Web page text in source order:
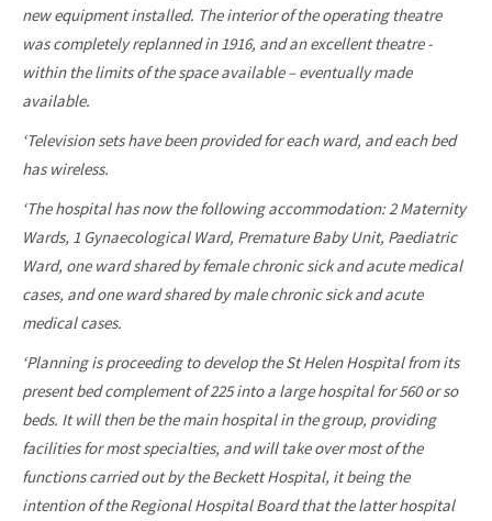
new equipment installed. The interior of the operating theatre
was completely replanned in 1916, and an excellent theatre -
within the limits of the space available – eventually made
available.
‘Television sets have been provided for each ward, and each bed
has wireless.
‘The hospital has now the following accommodation: 2 Maternity
Wards, 1 Gynaecological Ward, Premature Baby Unit, Paediatric
Ward, one ward shared by female chronic sick and acute medical
cases, and one ward shared by male chronic sick and acute
medical cases.
‘Planning is proceeding to develop the St Helen Hospital from its
present bed complement of 225 into a large hospital for 560 or so
beds. It will then be the main hospital in the group, providing
facilities for most specialties, and will take over most of the
functions carried out by the Beckett Hospital, it being the
intention of the Regional Hospital Board that the latter hospital